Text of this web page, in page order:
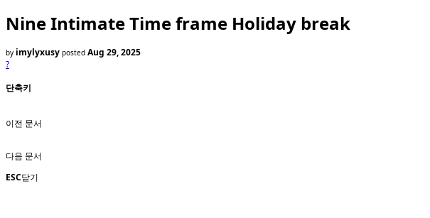
Nine Intimate Time frame Holiday break
by imylyxusy posted Aug 29, 2025
?
단축키
이전 문서
다음 문서
ESC닫기